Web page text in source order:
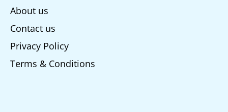
About us
Contact us
Privacy Policy
Terms & Conditions